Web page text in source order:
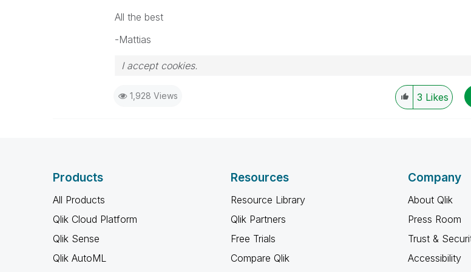
All the best
-Mattias
I accept cookies.
1,928 Views 3 Likes
Products
All Products
Qlik Cloud Platform
Qlik Sense
Qlik AutoML
Resources
Resource Library
Qlik Partners
Free Trials
Compare Qlik
Company
About Qlik
Press Room
Trust &
Accessibility